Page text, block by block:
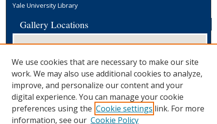
Yale University Library
Gallery Locations
View gallery on map
We use cookies that are necessary to make our site
work. We may also use additional cookies to analyze,
improve, and personalize our content and your
digital experience. You can manage your cookie
preferences using the Cookie settings link. For more
information, see our Cookie Policy